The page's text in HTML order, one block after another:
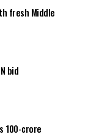
fresh Middle
bid
100-crore